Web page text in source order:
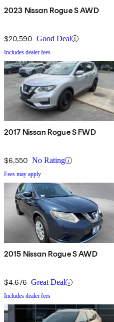
2023 Nissan Rogue S AWD
$20,590 Good Deal
Includes dealer fees
2017 Nissan Rogue S FWD
$6,550 No Rating
Fees may apply
2015 Nissan Rogue S AWD
$4,676 Great Deal
Includes dealer fees